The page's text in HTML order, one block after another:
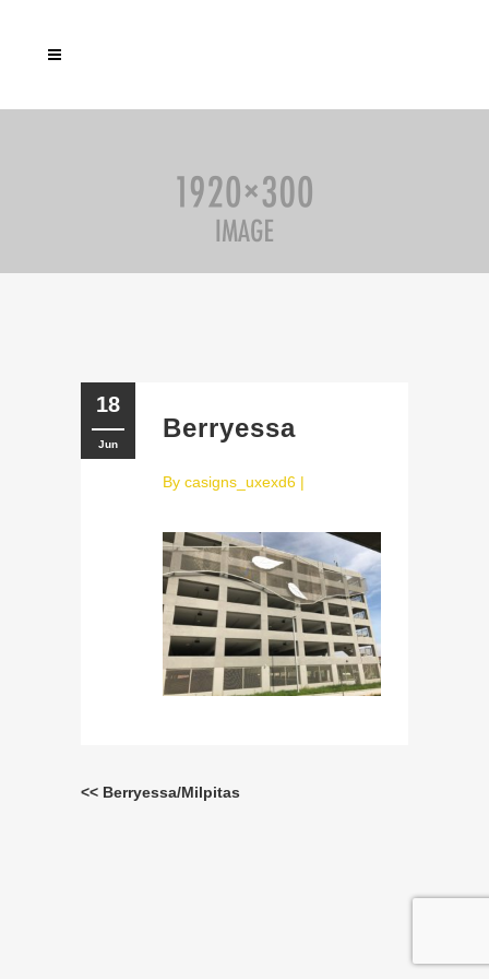
18
Jun
Berryessa
By casigns_uxexd6 |
<< Berryessa/Milpitas